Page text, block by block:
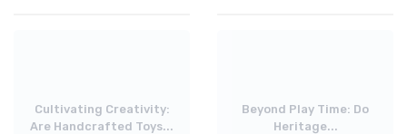
Cultivating Creativity:
Are Handcrafted Toys...
Beyond Play Time: Do
Heritage...